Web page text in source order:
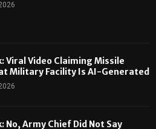
Viral Video Claiming Missile
Military Facility Is AI-Generated
No, Army Chief Did Not Say